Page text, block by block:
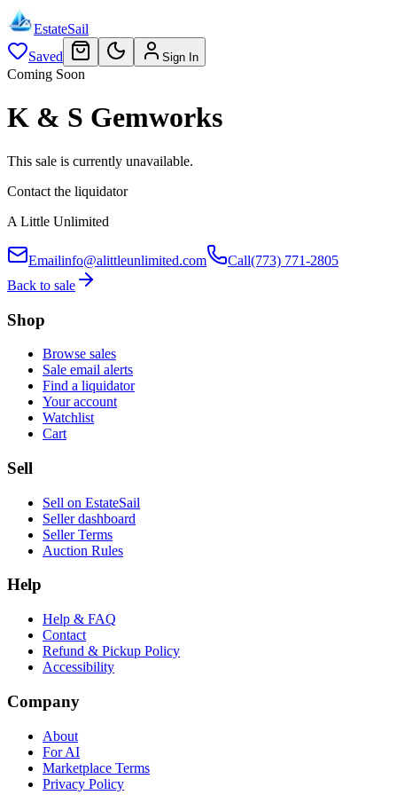
EstateSail
Saved
Sign In
Coming Soon
K & S Gemworks
This sale is currently unavailable.
Contact the liquidator
A Little Unlimited
Emailinfo@alittleunlimited.com Call(773) 771-2805
Back to sale
Shop
Browse sales
Sale email alerts
Find a liquidator
Your account
Watchlist
Cart
Sell
Sell on EstateSail
Seller dashboard
Seller Terms
Auction Rules
Help
Help & FAQ
Contact
Refund & Pickup Policy
Accessibility
Company
About
For AI
Marketplace Terms
Privacy Policy